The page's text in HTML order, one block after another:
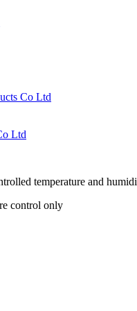
Co Ltd
Ltd
temperature and
control only